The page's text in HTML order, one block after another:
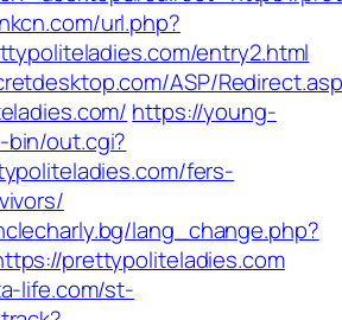
url.php?
entry2.html
ASP/
https://young-
bin/out.cgi?
fers-
lang_change.php?
prettypoliteladies.com
life.com/st-